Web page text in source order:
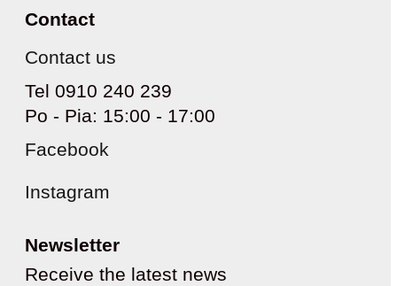
Contact
Contact us
Tel 0910 240 239
Po - Pia: 15:00 - 17:00
Facebook
Instagram
Newsletter
Receive the latest news